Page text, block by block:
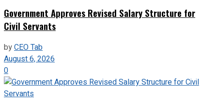
Government Approves Revised Salary Structure for
Civil Servants
byCEO Tab
August 6, 2026
0